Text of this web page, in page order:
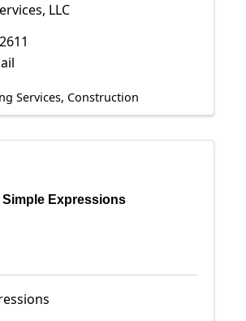
LLC
Services Construction
Simple Expressions